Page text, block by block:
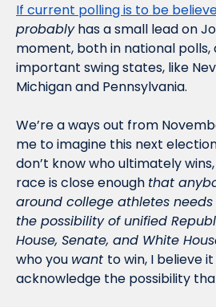
If current polling is to be
probably has a small lead on
moment, both in national polls,
important swing states, like
Michigan and Pennsylvania.
We’re a ways out from
me to imagine this next
don’t know who ultimately
race is close enough that
around college athletes
the possibility of unified
House, Senate, and White
who you want to win, I believe
acknowledge the possibility